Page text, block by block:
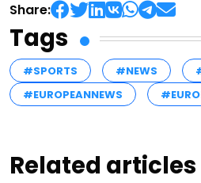
Share:
Tags
#SPORTS #NEWS
#EUROPEANNEWS
Related articles